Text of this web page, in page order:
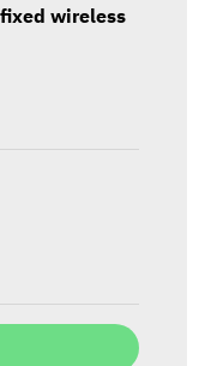
wireless